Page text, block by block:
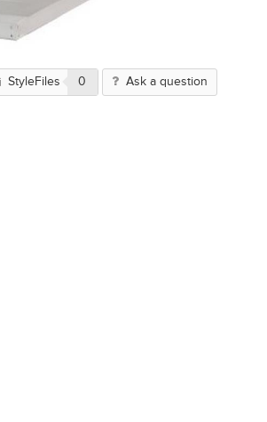
StyleFiles 0 Ask a question